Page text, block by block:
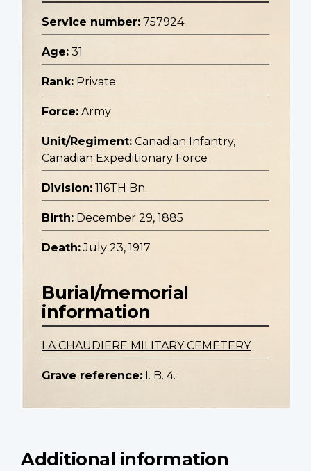
Service number: 757924
Age: 31
Rank: Private
Force: Army
Unit/Regiment: Canadian Infantry,
Canadian Expeditionary Force
Division: 116TH Bn.
Birth: December 29, 1885
Death: July 23, 1917
Burial/memorial
information
LA CHAUDIERE MILITARY CEMETERY
Grave reference: I. B. 4.
Additional information